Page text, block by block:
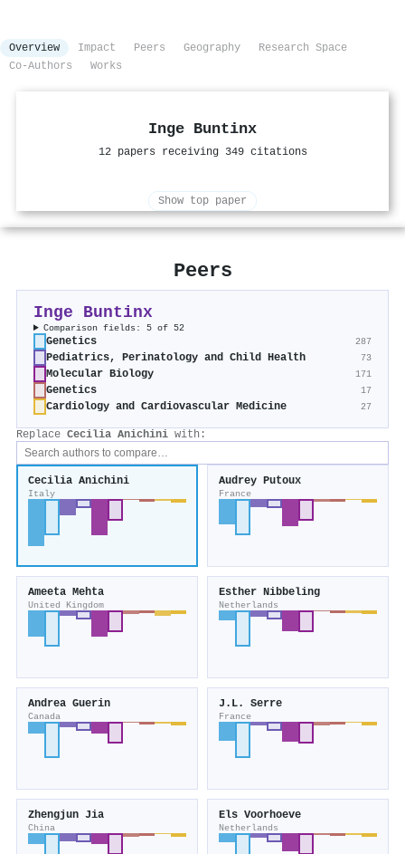
Overview Impact Peers Geography
Research Space
Co-Authors
Works
Inge Buntinx
12 papers receiving 349 citations
Show top paper
Peers
Inge Buntinx
Comparison fields: 5 of 52
Genetics 287
Pediatrics, Perinatology and Child Health 73
Molecular Biology 171
Genetics 17
Cardiology and Cardiovascular Medicine 27
Replace Cecilia Anichini with:
Cecilia Anichini
Italy
Audrey Putoux
France
Ameeta Mehta
United Kingdom
Esther Nibbeling
Netherlands
Andrea Guerin
Canada
J.L. Serre
France
Zhengjun Jia
China
Els Voorhoeve
Netherlands